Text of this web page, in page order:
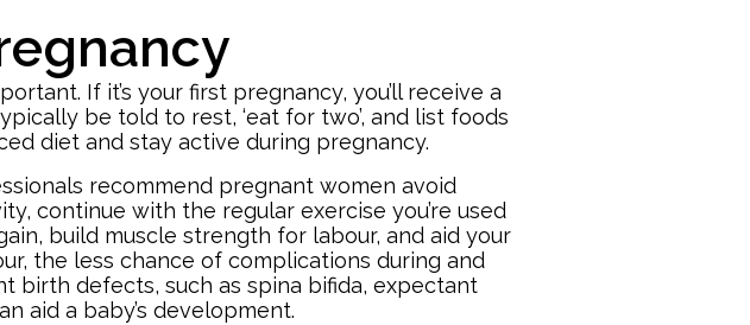
If it’s your first pregnancy, you’ll receive a
be told to rest, ‘eat for two’, and list foods
diet and stay active during pregnancy.
recommend pregnant women avoid
continue with the regular exercise you’re used
build muscle strength for labour, and aid your
the less chance of complications during and
birth defects, such as spina bifida, expectant
aid a baby’s development.